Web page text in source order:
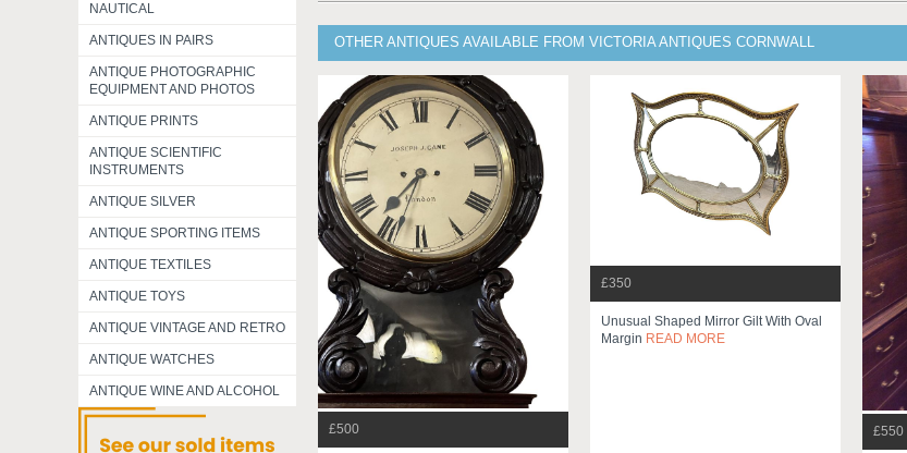
NAUTICAL
ANTIQUES IN PAIRS
ANTIQUE PHOTOGRAPHIC
EQUIPMENT AND PHOTOS
ANTIQUE PRINTS
ANTIQUE SCIENTIFIC
INSTRUMENTS
ANTIQUE SILVER
ANTIQUE SPORTING ITEMS
ANTIQUE TEXTILES
ANTIQUE TOYS
ANTIQUE VINTAGE AND RETRO
ANTIQUE WATCHES
ANTIQUE WINE AND ALCOHOL
OTHER ANTIQUES AVAILABLE FROM VICTORIA ANTIQUES CORNWALL
£500
£350
Unusual Shaped Mirror Gilt With Oval
Margin READ MORE
£550